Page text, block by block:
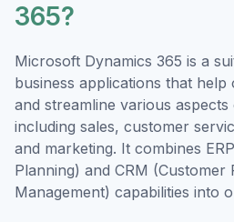
365?
Microsoft Dynamics 365 is a
business applications that help
and streamline various
including sales, customer
and marketing. It combines
Planning) and CRM (Customer
Management) capabilities into